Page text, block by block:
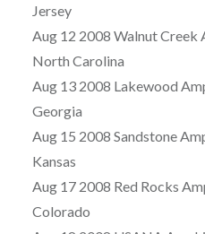
Jersey
Aug 12 2008 Walnut Creek
North Carolina
Aug 13 2008 Lakewood
Georgia
Aug 15 2008 Sandstone
Kansas
Aug 17 2008 Red Rocks
Colorado